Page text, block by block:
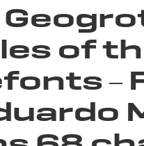
of
–